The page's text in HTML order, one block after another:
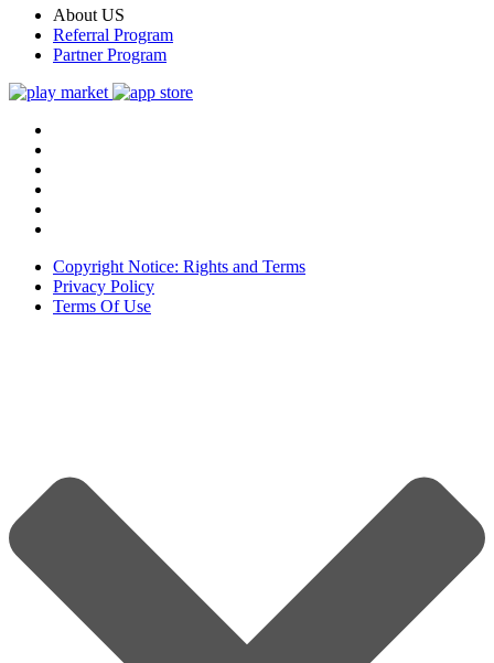
About US
Referral Program
Partner Program
Copyright Notice: Rights and Terms
Privacy Policy
Terms Of Use